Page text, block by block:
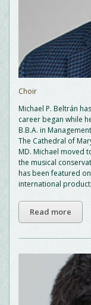
Choir
Michael P. Beltrán
career began while
B.B.A. in
The Cathedral of
MD. Michael moved
the musical
has been featured
international
Read more